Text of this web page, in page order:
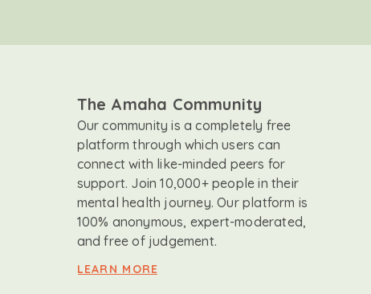
The Amaha Community
Our community is a completely free
platform through which users can
connect with like-minded peers for
support. Join 10,000+ people in their
mental health journey. Our platform is
100% anonymous, expert-moderated,
and free of judgement.
LEARN MORE